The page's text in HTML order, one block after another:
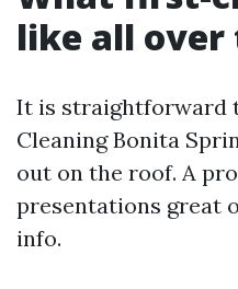
like all over
It is straightforward
Cleaning Bonita
out on the roof. A
presentations great
info.